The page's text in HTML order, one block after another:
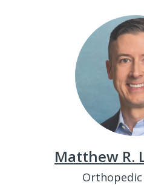
Matthew R.
Orthopedic